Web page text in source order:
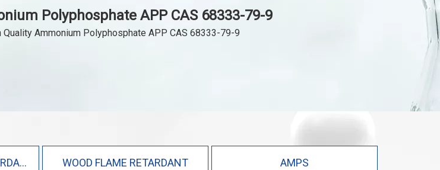
Polyphosphate APP CAS 68333-79-9
Quality Ammonium Polyphosphate APP CAS 68333-79-9
COMPOSITE FLAME RETARDANT WOOD FLAME RETARDANT AMPS